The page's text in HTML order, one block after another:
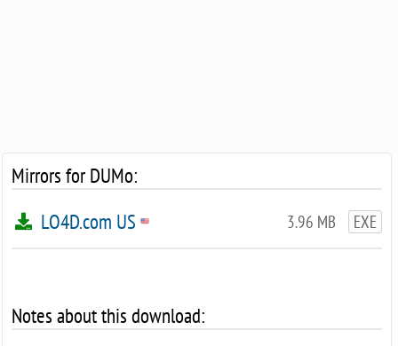
Mirrors for DUMo:
3.96 MB EXE
LO4D.com US
Notes about this download: